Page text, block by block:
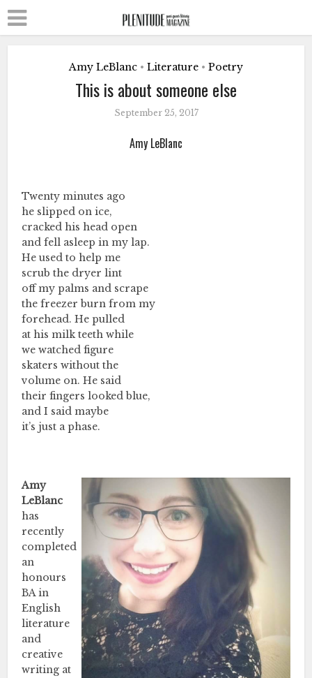
Amy LeBlanc • Literature • Poetry
This is about someone else
September 25, 2017
Amy LeBlanc
Twenty minutes ago
he slipped on ice,
cracked his head open
and fell asleep in my lap.
He used to help me
scrub the dryer lint
off my palms and scrape
the freezer burn from my
forehead. He pulled
at his milk teeth while
we watched figure
skaters without the
volume on. He said
their fingers looked blue,
and I said maybe
it’s just a phase.
Amy
LeBlanc
has
recently
completed
an
honours
BA in
English
literature
and
creative
writing at